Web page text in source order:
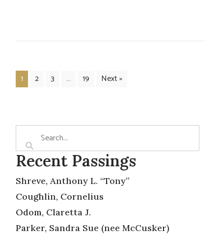
1 2 3 … 19 Next »
Recent Passings
Shreve, Anthony L. “Tony”
Coughlin, Cornelius
Odom, Claretta J.
Parker, Sandra Sue (nee McCusker)